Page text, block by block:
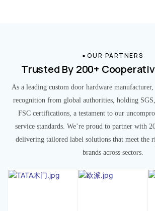
OUR PARTNERS
Trusted By 200+
As a leading custom door hardware manufacturer,
recognition from global authorities, holding
FSC certifications, a testament to our
service standards. We’re proud to partner with
delivering tailored label solutions that meet the
brands across sectors.